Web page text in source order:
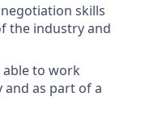
skills
the industry and
to work
as part of a